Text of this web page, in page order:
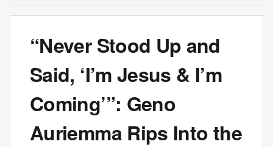
“Never Stood Up and
Said, ‘I’m Jesus & I’m
Coming’”: Geno
Auriemma Rips Into the